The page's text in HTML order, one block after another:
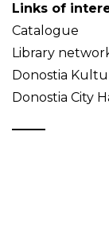
Links of
Catalogue
Library
Donostia
Donostia City